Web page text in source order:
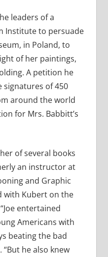
leaders of a
Institute to persuade
in Poland, to
of her paintings,
A petition he
of 450
around the world
for Mrs. Babbitt’s
of several books
an instructor at
and Graphic
with Kubert on the
entertained
Americans with
beating the bad
“But he also knew